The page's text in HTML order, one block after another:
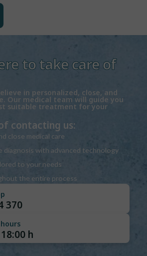
to take care of
in personalized, close, and
Our medical team will guide you
suitable treatment for your
contacting us:
close medical care
diagnosis with advanced technology
to your needs
the entire process
370
h